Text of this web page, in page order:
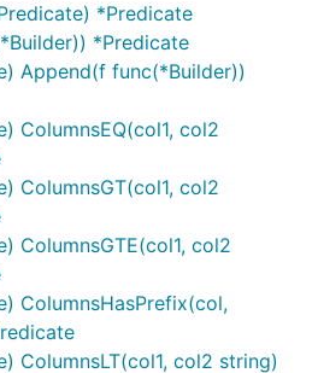
*Predicate
*Predicate
Append(f func(*Builder))
ColumnsEQ(col1, col2
ColumnsGT(col1, col2
ColumnsGTE(col1, col2
ColumnsHasPrefix(col,
ColumnsLT(col1, col2 string)